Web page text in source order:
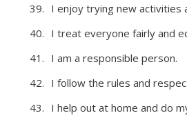
I enjoy trying new activities
I treat everyone fairly and
I am a responsible person.
I follow the rules and
I help out at home and do